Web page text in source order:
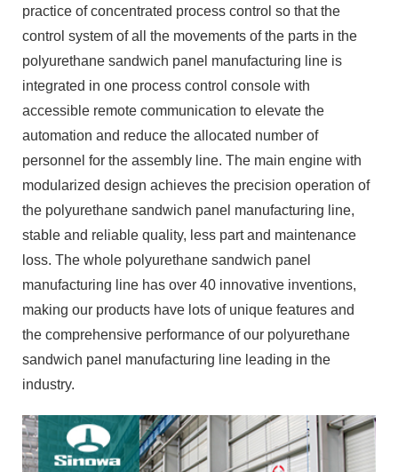
practice of concentrated process control so that the
control system of all the movements of the parts in the
polyurethane sandwich panel manufacturing line is
integrated in one process control console with
accessible remote communication to elevate the
automation and reduce the allocated number of
personnel for the assembly line. The main engine with
modularized design achieves the precision operation of
the polyurethane sandwich panel manufacturing line,
stable and reliable quality, less part and maintenance
loss. The whole polyurethane sandwich panel
manufacturing line has over 40 innovative inventions,
making our products have lots of unique features and
the comprehensive performance of our polyurethane
sandwich panel manufacturing line leading in the
industry.